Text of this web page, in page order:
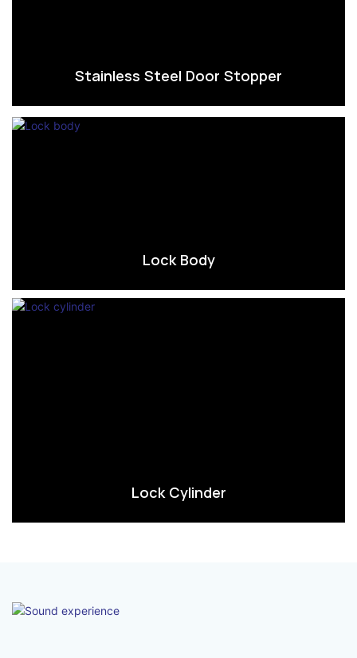
Stainless Steel Door Stopper
Lock Body
Lock Cylinder